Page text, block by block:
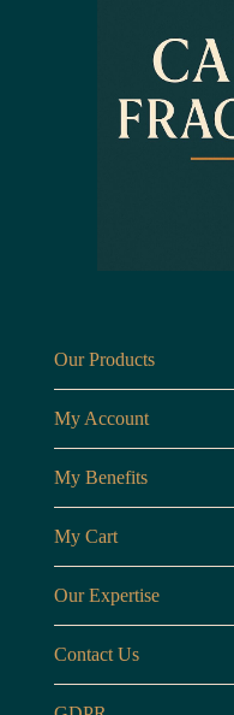
Our Products
My Account
My Benefits
My Cart
Our Expertise
Contact Us